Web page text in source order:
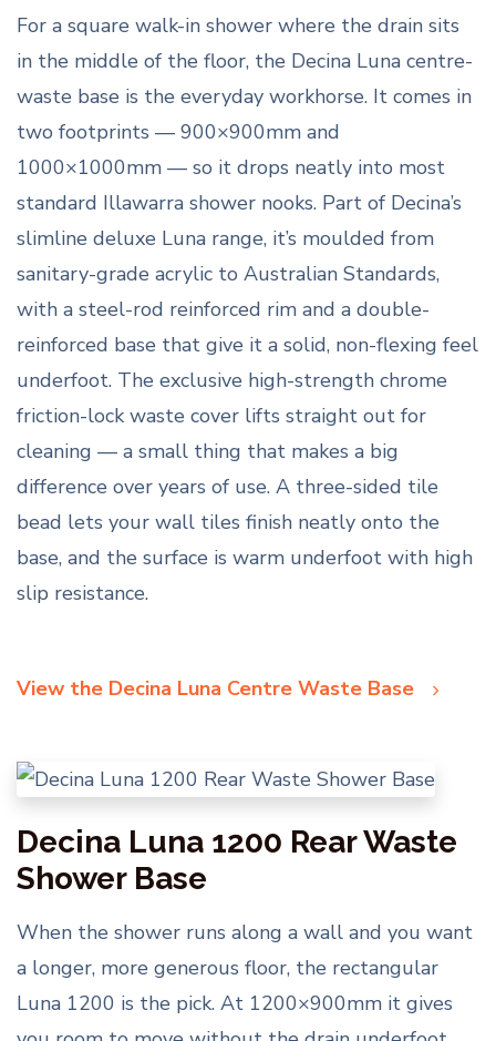
For a square walk-in shower where the drain sits
in the middle of the floor, the Decina Luna centre-
waste base is the everyday workhorse. It comes in
two footprints — 900×900mm and
1000×1000mm — so it drops neatly into most
standard Illawarra shower nooks. Part of Decina’s
slimline deluxe Luna range, it’s moulded from
sanitary-grade acrylic to Australian Standards,
with a steel-rod reinforced rim and a double-
reinforced base that give it a solid, non-flexing feel
underfoot. The exclusive high-strength chrome
friction-lock waste cover lifts straight out for
cleaning — a small thing that makes a big
difference over years of use. A three-sided tile
bead lets your wall tiles finish neatly onto the
base, and the surface is warm underfoot with high
slip resistance.
View the Decina Luna Centre Waste Base
Decina Luna 1200 Rear Waste
Shower Base
When the shower runs along a wall and you want
a longer, more generous floor, the rectangular
Luna 1200 is the pick. At 1200×900mm it gives